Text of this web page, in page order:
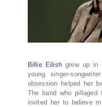
Billie Eilish grew up in
young singer-
obsession helped her
The band who pillaged
invited her to believe